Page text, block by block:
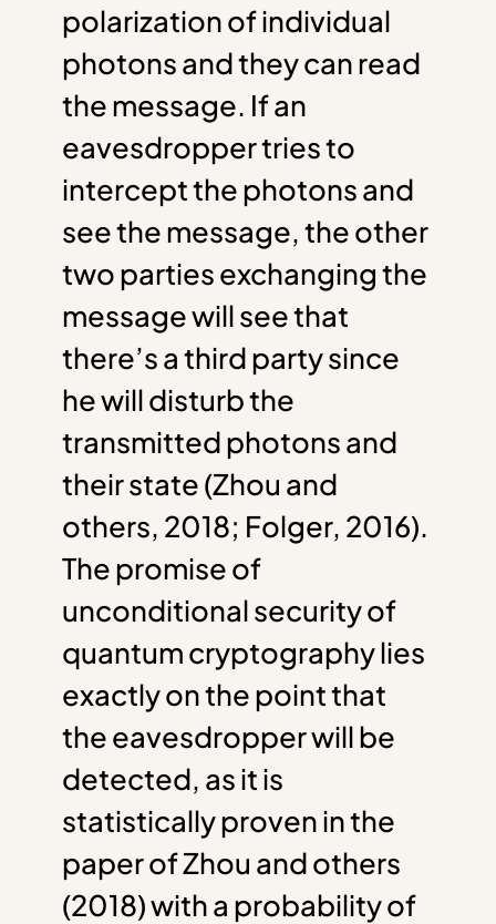
polarization of individual
photons and they can read
the message. If an
eavesdropper tries to
intercept the photons and
see the message, the other
two parties exchanging the
message will see that
there’s a third party since
he will disturb the
transmitted photons and
their state (Zhou and
others, 2018; Folger, 2016).
The promise of
unconditional security of
quantum cryptography lies
exactly on the point that
the eavesdropper will be
detected, as it is
statistically proven in the
paper of Zhou and others
(2018) with a probability of